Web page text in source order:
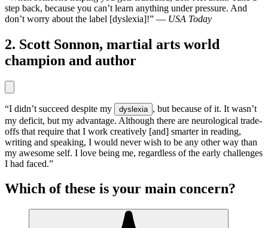
step back, because you can’t learn anything under pressure. And
don’t worry about the label [dyslexia]!” — USA Today
2. Scott Sonnon, martial arts world
champion and author
“I didn’t succeed despite my dyslexia , but because of it. It wasn’t
my deficit, but my advantage. Although there are neurological trade-
offs that require that I work creatively [and] smarter in reading,
writing and speaking, I would never wish to be any other way than
my awesome self. I love being me, regardless of the early challenges
I had faced.”
Which of these is your main concern?